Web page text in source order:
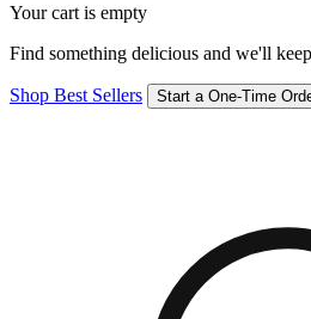
Your cart is empty
Find something delicious and we'll
Shop Best Sellers Start a One-Time